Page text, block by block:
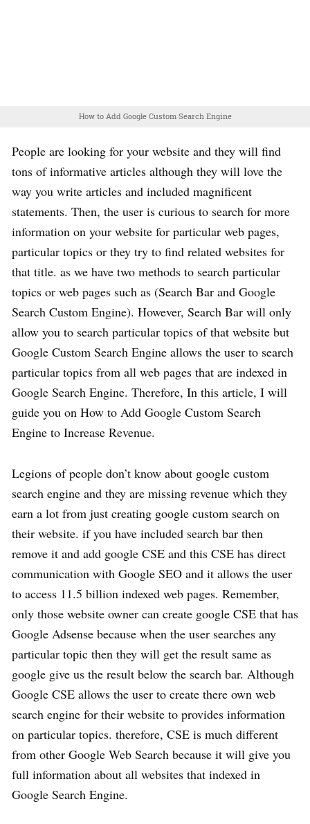
How to Add Google Custom Search Engine
People are looking for your website and they will find
tons of informative articles although they will love the
way you write articles and included magnificent
statements. Then, the user is curious to search for more
information on your website for particular web pages,
particular topics or they try to find related websites for
that title. as we have two methods to search particular
topics or web pages such as (Search Bar and Google
Search Custom Engine). However, Search Bar will only
allow you to search particular topics of that website but
Google Custom Search Engine allows the user to search
particular topics from all web pages that are indexed in
Google Search Engine. Therefore, In this article, I will
guide you on How to Add Google Custom Search
Engine to Increase Revenue.
Legions of people don’t know about google custom
search engine and they are missing revenue which they
earn a lot from just creating google custom search on
their website. if you have included search bar then
remove it and add google CSE and this CSE has direct
communication with Google SEO and it allows the user
to access 11.5 billion indexed web pages. Remember,
only those website owner can create google CSE that has
Google Adsense because when the user searches any
particular topic then they will get the result same as
google give us the result below the search bar. Although
Google CSE allows the user to create there own web
search engine for their website to provides information
on particular topics. therefore, CSE is much different
from other Google Web Search because it will give you
full information about all websites that indexed in
Google Search Engine.